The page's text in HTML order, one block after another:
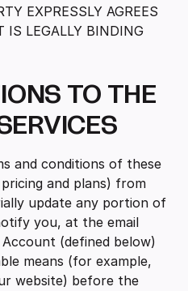
EXPRESSLY AGREES
IS LEGALLY BINDING
TO THE
and conditions of these
and plans) from
update any portion of
you, at the email
(defined below)
means (for example,
website) before the